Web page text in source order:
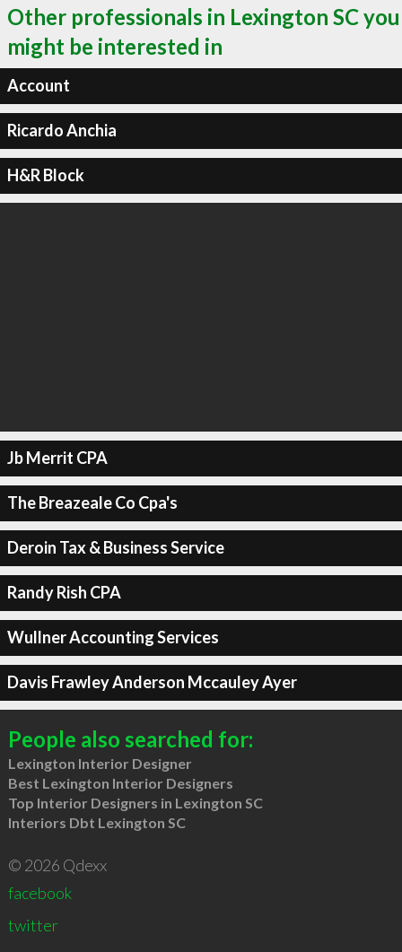
Other professionals in Lexington SC you
might be interested in
Account
Ricardo Anchia
H&R Block
Jb Merrit CPA
The Breazeale Co Cpa's
Deroin Tax & Business Service
Randy Rish CPA
Wullner Accounting Services
Davis Frawley Anderson Mccauley Ayer
People also searched for:
Lexington Interior Designer
Best Lexington Interior Designers
Top Interior Designers in Lexington SC
Interiors Dbt Lexington SC
© 2026 Qdexx
facebook
twitter